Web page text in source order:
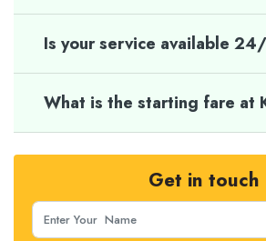
Is your service available
What is the starting fare at
Get in touch